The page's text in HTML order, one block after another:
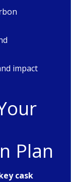
impact
Plan
cask